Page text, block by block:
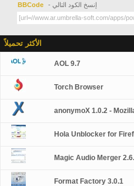
BBCode - إنسخ الكود التالي
الأكثر تحميلاً
AOL 9.7
Torch Browser
anonymoX 1.0.2 -
Hola Unblocker for
Magic Audio Merger
Format Factory 3.0.1